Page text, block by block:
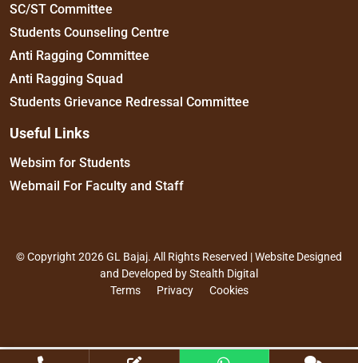
SC/ST Committee
Students Counseling Centre
Anti Ragging Committee
Anti Ragging Squad
Students Grievance Redressal Committee
Useful Links
Websim for Students
Webmail For Faculty and Staff
© Copyright 2026 GL Bajaj. All Rights Reserved | Website Designed
and Developed byStealth Digital
Terms
Privacy Cookies